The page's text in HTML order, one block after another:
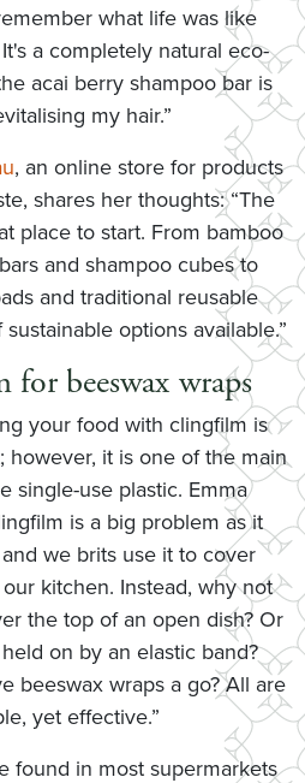
what life was like
a completely natural eco-
acai berry shampoo bar is
my hair.”
, an online store for products
shares her thoughts: “The
place to start. From bamboo
and shampoo cubes to
and traditional reusable
options available.”
for beeswax wraps
your food with clingfilm is
however, it is one of the main
single-use plastic. Emma
is a big problem as it
we brits use it to cover
kitchen. Instead, why not
the top of an open dish? Or
on by an elastic band?
beeswax wraps a go? All are
yet effective.”
found in most supermarkets